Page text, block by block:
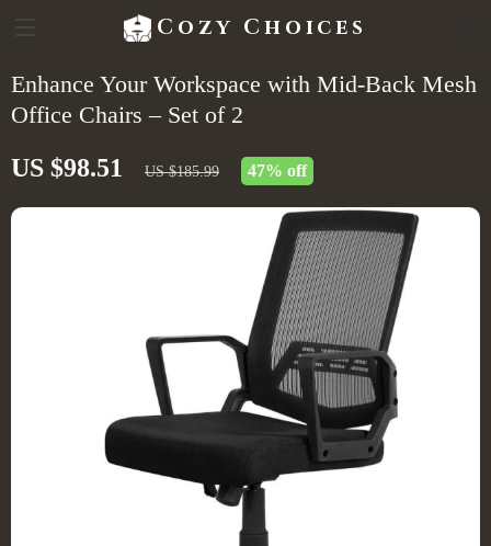
Cozy Choices
Enhance Your Workspace with Mid-Back Mesh
Office Chairs – Set of 2
US $98.51 US $185.99 47% off